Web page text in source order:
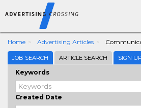
Home Advertising Articles
JOB SEARCH ARTICLE SEARCH SIGN UP
Keywords
Created Date